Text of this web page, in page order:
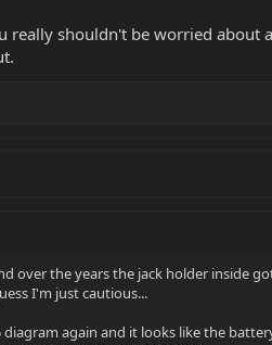
really shouldn't be worried about
over the years the jack holder
I'm just cautious...
diagram again and it looks like the